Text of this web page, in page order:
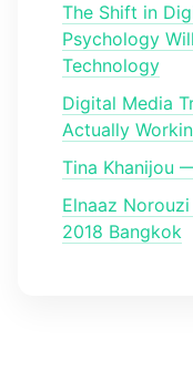
The Shift in
Psychology
Technology
Digital Media
Actually
Tina Khanijou
Elnaaz
2018 Bangkok